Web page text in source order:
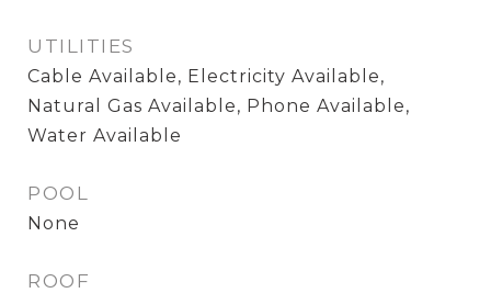
UTILITIES
Cable Available, Electricity Available,
Natural Gas Available, Phone Available,
Water Available
POOL
None
ROOF